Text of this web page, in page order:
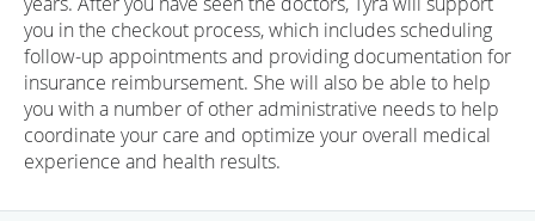
you in the checkout process, which includes scheduling
follow-up appointments and providing documentation for
insurance reimbursement. She will also be able to help
you with a number of other administrative needs to help
coordinate your care and optimize your overall medical
experience and health results.